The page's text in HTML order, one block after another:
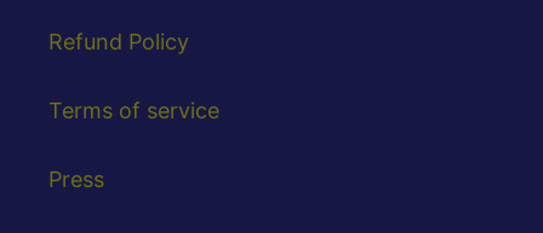
Refund Policy
Terms of service
Press